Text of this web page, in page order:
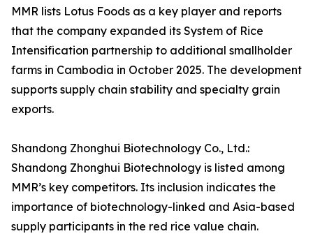
MMR lists Lotus Foods as a key player and reports
that the company expanded its System of Rice
Intensification partnership to additional smallholder
farms in Cambodia in October 2025. The development
supports supply chain stability and specialty grain
exports.
Shandong Zhonghui Biotechnology Co., Ltd.:
Shandong Zhonghui Biotechnology is listed among
MMR’s key competitors. Its inclusion indicates the
importance of biotechnology-linked and Asia-based
supply participants in the red rice value chain.